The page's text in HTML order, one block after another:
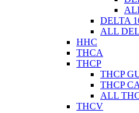
DELTA
ALL
HHC
THCA
THCP
THCP
THCP
ALL
THCV